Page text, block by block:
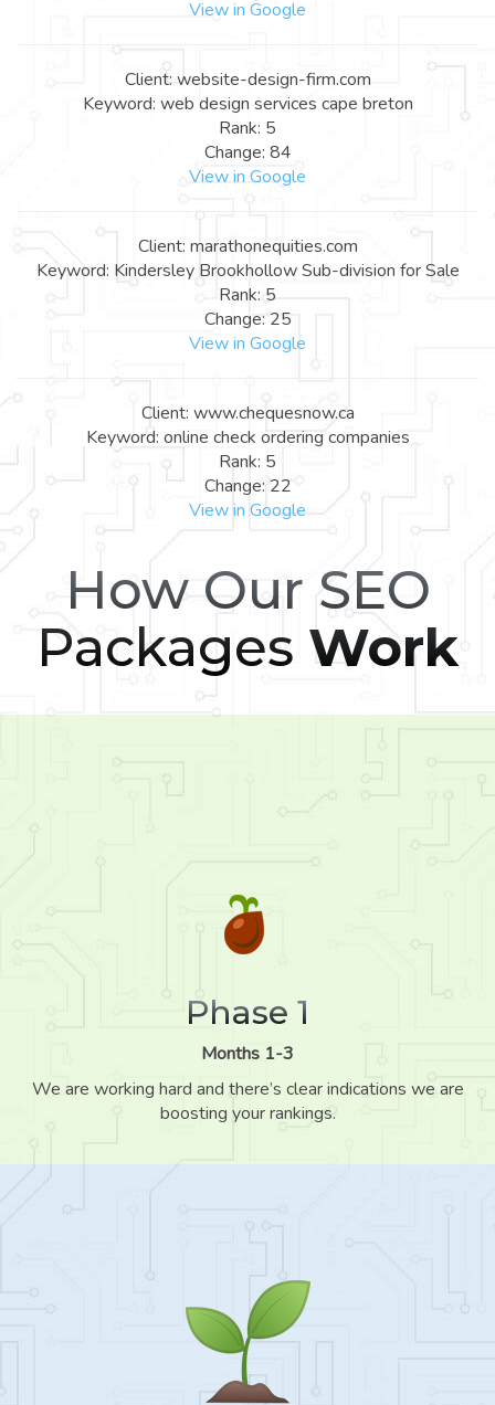
View in Google
Client: website-design-firm.com
Keyword: web design services cape breton
Rank: 5
Change: 84
View in Google
Client: marathonequities.com
Keyword: Kindersley Brookhollow Sub-division for Sale
Rank: 5
Change: 25
View in Google
Client: www.chequesnow.ca
Keyword: online check ordering companies
Rank: 5
Change: 22
View in Google
How Our SEO
Packages Work
Phase 1
Months 1-3
We are working hard and there’s clear indications we are
boosting your rankings.